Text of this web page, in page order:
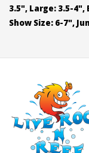
3.5", Large: 3.5-4",
Show Size: 6-7",